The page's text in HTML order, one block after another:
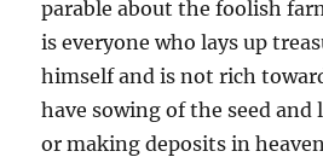
parable about the foolish
is everyone who lays up
himself and is not rich
have sowing of the seed and
or making deposits in